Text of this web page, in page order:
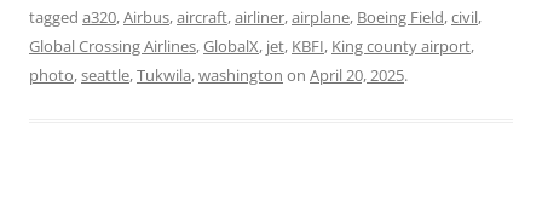
tagged a320,Airbus,aircraft,airliner,airplane, Boeing Field,civil,
Global Crossing Airlines,GlobalX, jet, KBFI, King county airport,
photo,seattle,Tukwila,washington on April 20, 2025.